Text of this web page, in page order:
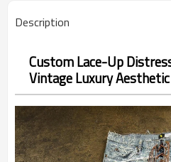
Description
Custom Lace-Up
Vintage Luxury Aesthetic